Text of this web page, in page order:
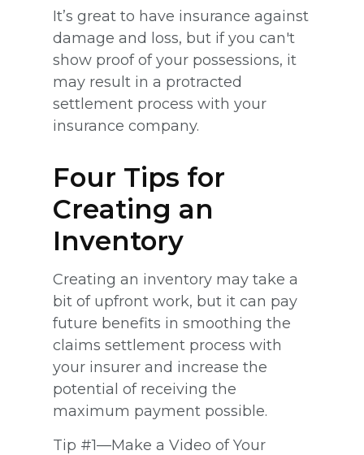
It’s great to have insurance against
damage and loss, but if you can't
show proof of your possessions, it
may result in a protracted
settlement process with your
insurance company.
Four Tips for
Creating an
Inventory
Creating an inventory may take a
bit of upfront work, but it can pay
future benefits in smoothing the
claims settlement process with
your insurer and increase the
potential of receiving the
maximum payment possible.
Tip #1—Make a Video of Your